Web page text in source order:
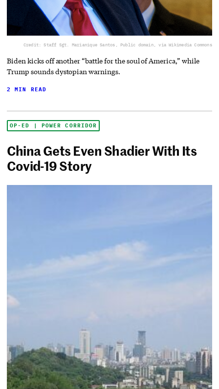
Credit: Staff Sgt. Marianique Santos, Public domain, via Wikimedia Commons
Biden kicks off another “battle for the soul of America,” while
Trump sounds dystopian warnings.
2 MIN READ
OP-ED | POWER CORRIDOR
China Gets Even Shadier With Its
Covid-19 Story